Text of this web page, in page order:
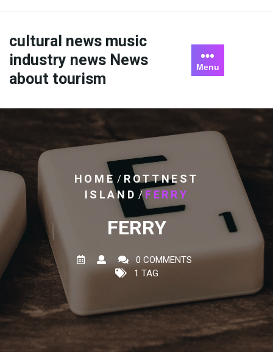
content
cultural news music
industry news News
about tourism
Menu
HOME / ROTTNEST
ISLAND / FERRY
FERRY
0 COMMENTS
1 TAG